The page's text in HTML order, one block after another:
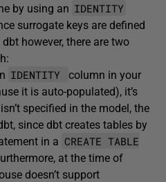
by using an IDENTITY
surrogate keys are defined
however, there are two
IDENTITY column in your
it is auto-populated), it’s
specified in the model, the
since dbt creates tables by
in a CREATE TABLE
at the time of
doesn’t support